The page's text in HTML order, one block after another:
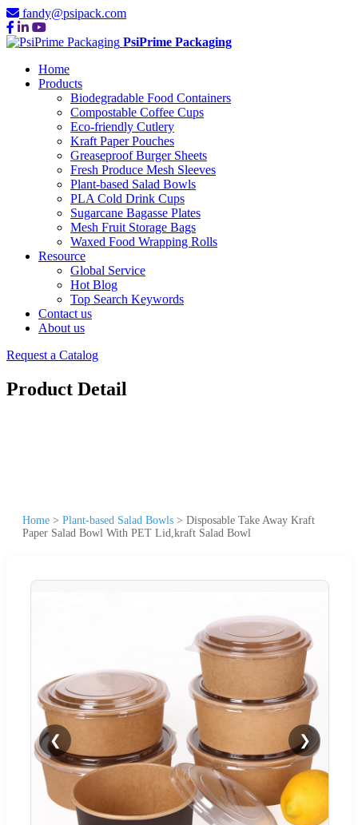
fandy@psipack.com
PsiPrime Packaging
Home
Products
Biodegradable Food Containers
Compostable Coffee Cups
Eco-friendly Cutlery
Kraft Paper Pouches
Greaseproof Burger Sheets
Fresh Produce Mesh Sleeves
Plant-based Salad Bowls
PLA Cold Drink Cups
Sugarcane Bagasse Plates
Mesh Fruit Storage Bags
Waxed Food Wrapping Rolls
Resource
Global Service
Hot Blog
Top Search Keywords
Contact us
About us
Request a Catalog
Product Detail
Home > Plant-based Salad Bowls > Disposable Take Away Kraft
Paper Salad Bowl With PET Lid,kraft Salad Bowl
❮ ❯